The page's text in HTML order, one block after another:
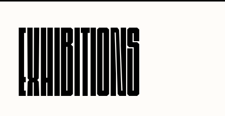
EXHIBITIONS